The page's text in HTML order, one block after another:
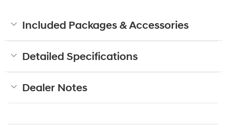
Included Packages & Accessories
Detailed Specifications
Dealer Notes